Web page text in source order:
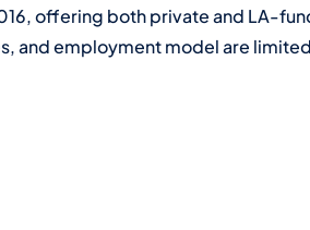
offering both private and LA-
and employment model are